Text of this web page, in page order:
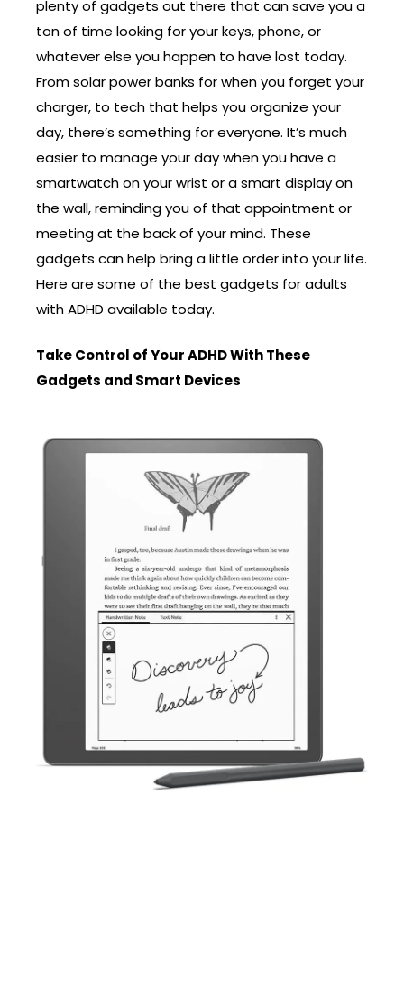
plenty of gadgets out there that can save you a
ton of time looking for your keys, phone, or
whatever else you happen to have lost today.
From solar power banks for when you forget your
charger, to tech that helps you organize your
day, there’s something for everyone. It’s much
easier to manage your day when you have a
smartwatch on your wrist or a smart display on
the wall, reminding you of that appointment or
meeting at the back of your mind. These
gadgets can help bring a little order into your life.
Here are some of the best gadgets for adults
with ADHD available today.
Take Control of Your ADHD With These
Gadgets and Smart Devices